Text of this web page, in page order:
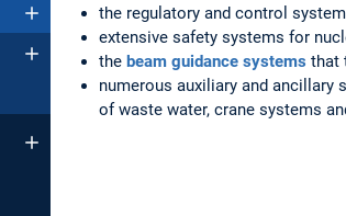
the regulatory and control
extensive safety systems for
the beam guidance systems that
numerous auxiliary and ancillary
of waste water, crane systems